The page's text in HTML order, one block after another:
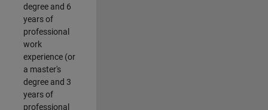
degree and 6
years of
professional
work
experience (or
a master's
degree and 3
years of
professional